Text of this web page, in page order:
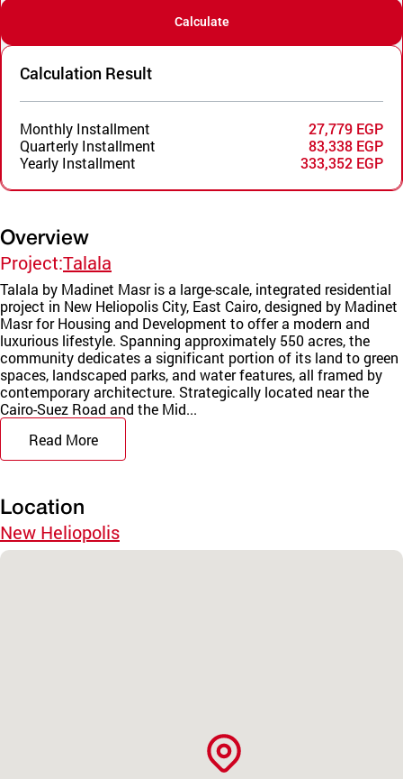
Calculate
Calculation Result
Monthly Installment
27,779 EGP
Quarterly Installment
83,338 EGP
Yearly Installment
333,352 EGP
Overview
Project:Talala
Talala by Madinet Masr is a large-scale, integrated residential
project in New Heliopolis City, East Cairo, designed by Madinet
Masr for Housing and Development to offer a modern and
luxurious lifestyle. Spanning approximately 550 acres, the
community dedicates a significant portion of its land to green
spaces, landscaped parks, and water features, all framed by
contemporary architecture. Strategically located near the
Cairo-Suez Road and the Mid...
Read More
Location
New Heliopolis